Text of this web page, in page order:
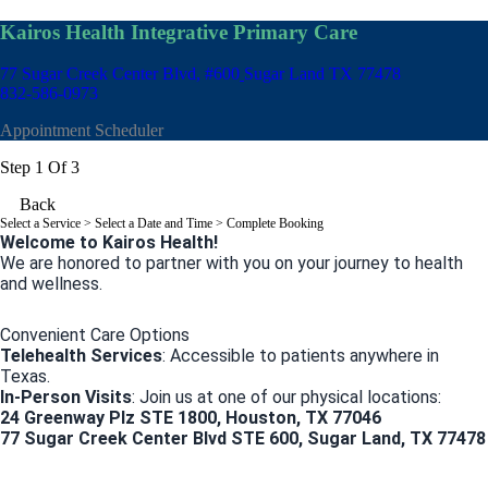
Kairos Health Integrative Primary Care
77 Sugar Creek Center Blvd, #600 Sugar Land TX 77478
832-586-0973
Appointment Scheduler
Step 1 Of 3
Back
Select a Service > Select a Date and Time > Complete Booking
Welcome to Kairos Health!
We are honored to partner with you on your journey to health
and wellness.
Convenient Care Options
Telehealth Services: Accessible to patients anywhere in
Texas.
In-Person Visits: Join us at one of our physical locations:
24 Greenway Plz STE 1800, Houston, TX 77046
77 Sugar Creek Center Blvd STE 600, Sugar Land, TX 77478